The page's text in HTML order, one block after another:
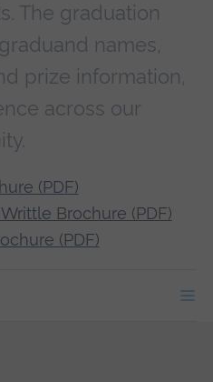
The graduation
names,
prize information,
across our
(PDF)
Brochure (PDF)
(PDF)